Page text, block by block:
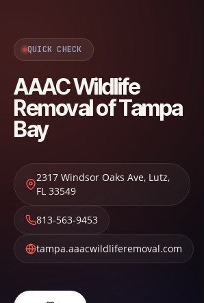
QUICK CHECK
AAAC Wildlife
Removal of Tampa
Bay
2317 Windsor Oaks Ave, Lutz,
FL 33549
813-563-9453
tampa.aaacwildliferemoval.com